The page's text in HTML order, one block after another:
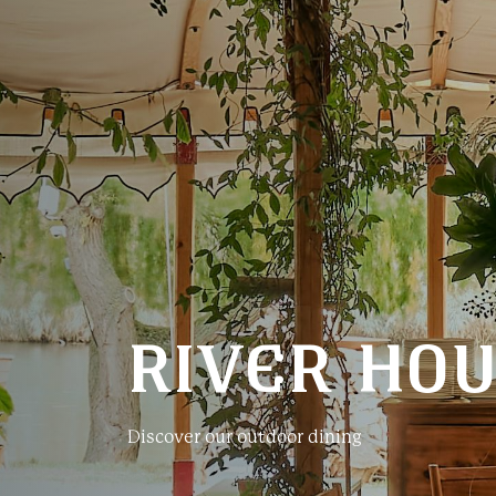
Discover our outdoor dining
RIVER